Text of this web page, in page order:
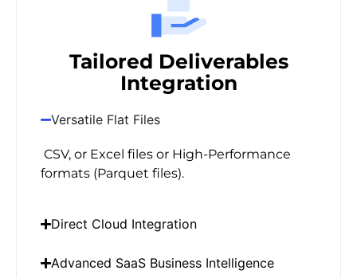
Tailored Deliverables
Integration
Versatile Flat Files
CSV, or Excel files or High-Performance
formats (Parquet files).
Direct Cloud Integration
Advanced SaaS Business Intelligence